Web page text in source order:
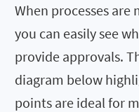
When processes are
you can easily see
provide approvals.
diagram below
points are ideal for